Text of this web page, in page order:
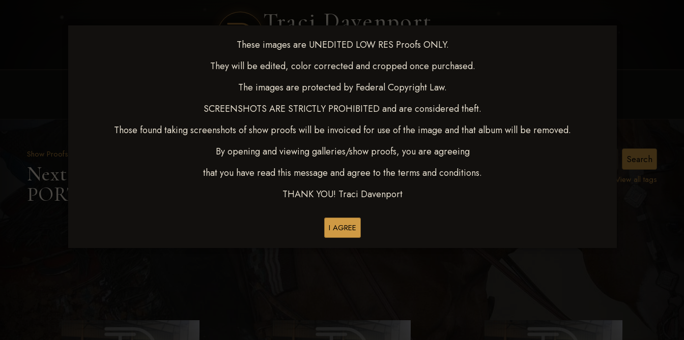
Traci Davenport
PHOTOGRAPHY
These images are UNEDITED LOW RES Proofs ONLY.
They will be edited, color corrected and cropped once purchased.
The images are protected by Federal Copyright Law.
SCREENSHOTS ARE STRICTLY PROHIBITED and are considered theft.
Those found taking screenshots of show proofs will be invoiced for use of the image and that album will be removed.
By opening and viewing galleries/show proofs, you are agreeing
that you have read this message and agree to the terms and conditions.
THANK YOU! Traci Davenport
I AGREE
REQUEST EVENT COVERAGE CLIENT GALLERIES SELECTED WORK ABOUT ME
View all tags
Show Proofs
Next Level Duncan Feb 8-9, 2025> LARAE
PORTERFIELD SMITH
Browse Folders